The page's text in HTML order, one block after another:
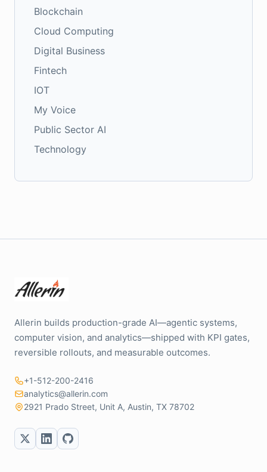
Blockchain
Cloud Computing
Digital Business
Fintech
IOT
My Voice
Public Sector AI
Technology
Allerin builds production-grade AI—agentic systems,
computer vision, and analytics—shipped with KPI gates,
reversible rollouts, and measurable outcomes.
+1-512-200-2416
analytics@allerin.com
2921 Prado Street, Unit A, Austin, TX 78702